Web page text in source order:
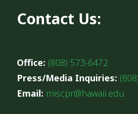
Contact Us:
Office: (808) 573-6472
Press/Media Inquiries:
Email: miscpr@hawaii.edu